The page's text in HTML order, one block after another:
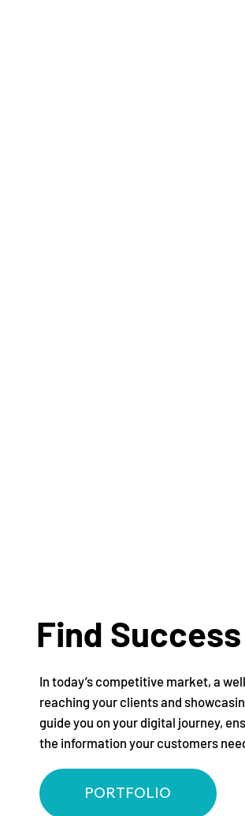
Find
In today’s competitive market, a
reaching your clients and
guide you on your digital journey,
the information your customers
PORTFOLIO